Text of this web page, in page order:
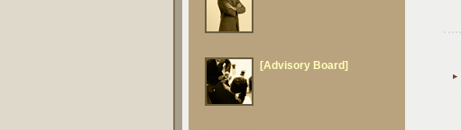
[Advisory Board]